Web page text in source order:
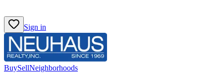
Sign in
BuySellNeighborhoods